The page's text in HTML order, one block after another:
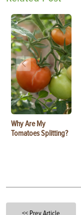
Why Are My
Tomatoes Splitting?